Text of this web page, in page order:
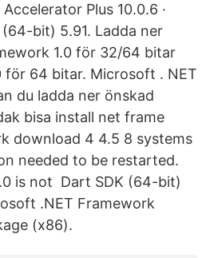
Plus 10.0.6 ·
(64-bit) 5.91. Ladda ner
1.0 för 32/64 bitar
för 64 bitar. Microsoft . NET
du ladda ner önskad
bisa install net frame
download 4 4.5 8 systems
needed to be restarted.
is not Dart SDK (64-bit)
.NET Framework
(x86).